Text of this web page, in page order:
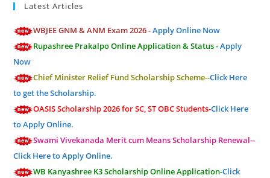
Latest Articles
WBJEE GNM & ANM Exam 2026 -Apply Online Now
Rupashree Prakalpo Online Application & Status -Apply
Now
Chief Minister Relief Fund Scholarship Scheme--Click Here
to get the Scholarship.
OASIS Scholarship 2026 for SC, ST OBC Students-Click Here
to Apply Online.
Swami Vivekanada Merit cum Means Scholarship Renewal--
Click Here to Apply Online.
WB Kanyashree K3 Scholarship Online Application-Click